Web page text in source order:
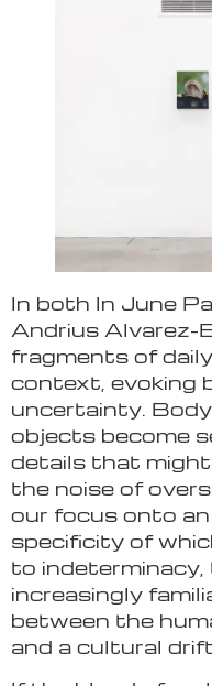
In both In June
Andrius Alvarez-
fragments of
context, evoking
uncertainty.
objects become
details that
the noise of
our focus onto
specificity of
to
increasingly
between the
and a cultural